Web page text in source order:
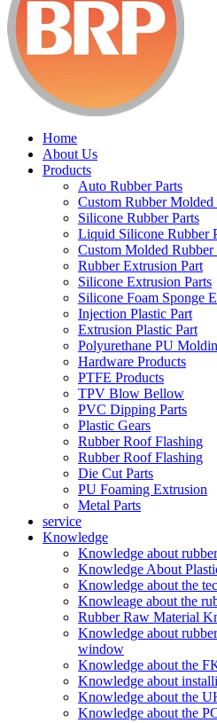
Home
About Us
Products
Auto Rubber Parts
Custom Rubber Molded
Silicone Rubber Parts
Liquid Silicone Rubber
Custom Molded
Rubber Extrusion Part
Silicone Extrusion Parts
Silicone Foam Sponge
Injection Plastic Part
Extrusion Plastic Part
Polyurethane PU
Hardware Products
PTFE Products
TPV Blow Bellow
PVC Dipping Parts
Plastic Gears
Rubber Roof Flashing
Rubber Roof Flashing
Die Cut Parts
PU Foaming Extrusion
Metal Parts
service
Knowledge
Knowledge about
Knowledge About
Knowledge about the
Knowleage about the
Rubber Raw Material
Knowledge about
window
Knowledge about the
Knowledge about
Knowledge about the
Knowledge about the